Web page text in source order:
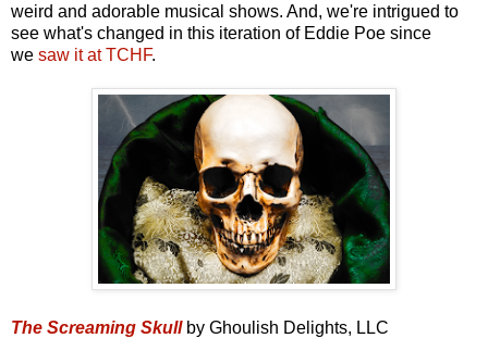
weird and adorable musical shows. And, we're intrigued to
see what's changed in this iteration of Eddie Poe since
we saw it at TCHF.
The Screaming Skull by Ghoulish Delights, LLC